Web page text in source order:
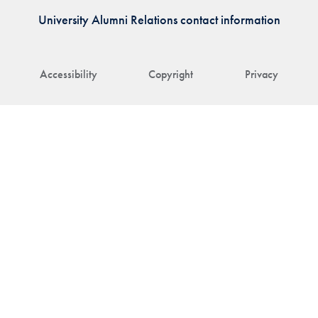
Accessibility Copyright Privacy
University Alumni Relations contact information